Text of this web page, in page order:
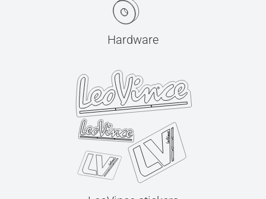
Hardware